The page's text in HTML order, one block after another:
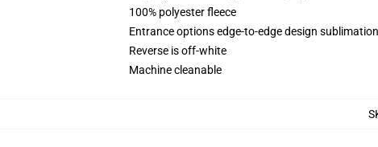
100% polyester fleece
Entrance options edge-to-edge design
Reverse is off-white
Machine cleanable